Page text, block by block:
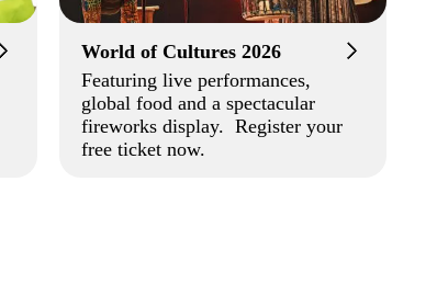
World of Cultures 2026
Featuring live performances,
global food and a spectacular
fireworks display. Register your
free ticket now.